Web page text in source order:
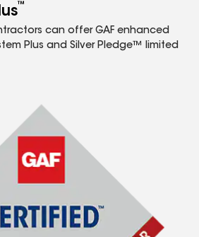
™
can offer GAF enhanced
Plus and Silver Pledge™ limited